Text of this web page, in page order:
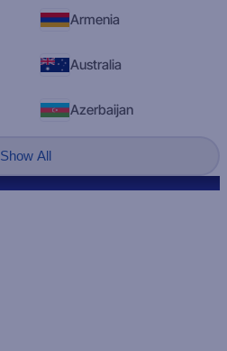
Armenia
Australia
Azerbaijan
Show All